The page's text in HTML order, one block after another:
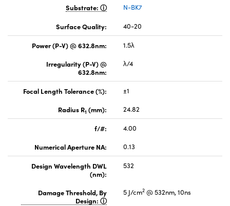
Substrate: N-BK7
Surface Quality: 40-20
Power (P-V) @ 632.8nm:
1.5λ
Irregularity (P-V) @
632.8nm:
λ/4
Focal Length Tolerance (%):
±1
Radius R1 (mm): 24.82
f/#:
4.00
Numerical Aperture NA:
0.13
Design Wavelength DWL
(nm):
532
Damage Threshold, By
Design:
5 J/cm2 @ 532nm, 10ns